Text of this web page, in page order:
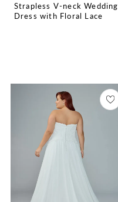
Strapless V-neck Wedding
Dress with Floral Lace